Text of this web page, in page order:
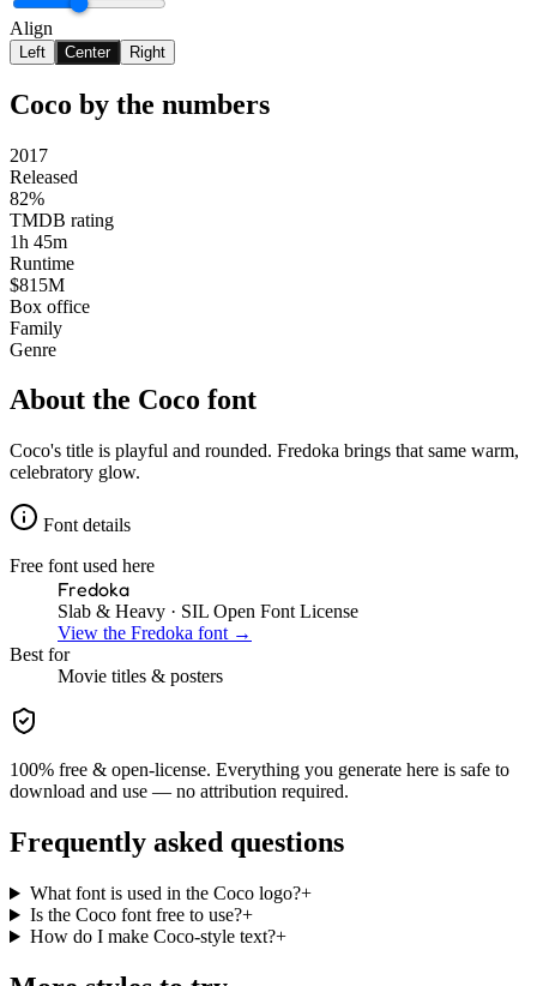
Align
Left Center Right
Coco by the numbers
2017
Released
82%
TMDB rating
1h 45m
Runtime
$815M
Box office
Family
Genre
About the Coco font
Coco's title is playful and rounded. Fredoka brings that same warm,
celebratory glow.
Font details
Free font used here
Fredoka
Slab & Heavy · SIL Open Font License
View the Fredoka font →
Best for
Movie titles & posters
100% free & open-license. Everything you generate here is safe to
download and use — no attribution required.
Frequently asked questions
What font is used in the Coco logo?+
Is the Coco font free to use?+
How do I make Coco-style text?+